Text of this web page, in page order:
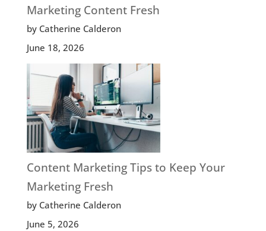
Marketing Content Fresh
by Catherine Calderon
June 18, 2026
Content Marketing Tips to Keep Your
Marketing Fresh
by Catherine Calderon
June 5, 2026